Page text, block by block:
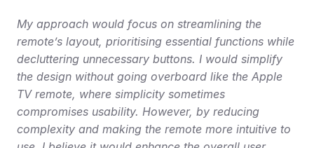
My approach would focus on streamlining the
remote’s layout, prioritising essential functions while
decluttering unnecessary buttons. I would simplify
the design without going overboard like the Apple
TV remote, where simplicity sometimes
compromises usability. However, by reducing
complexity and making the remote more intuitive to